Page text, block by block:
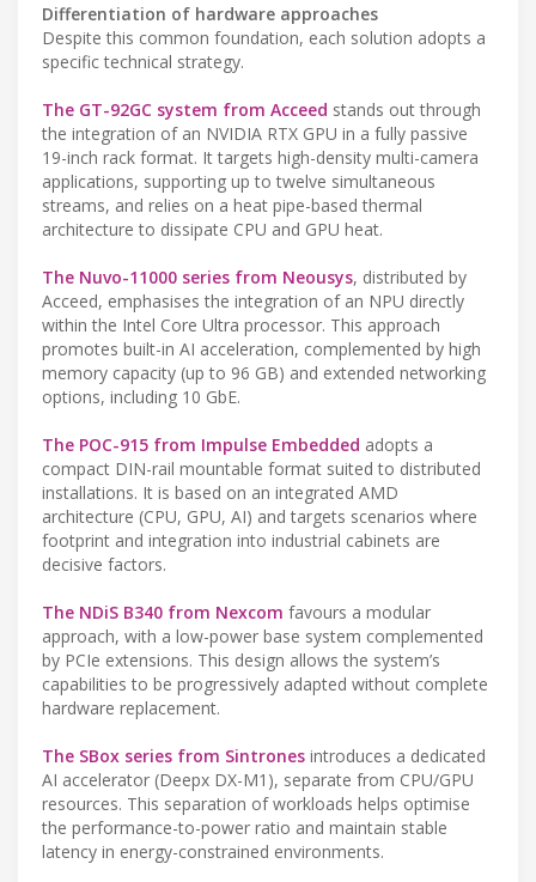
Differentiation of hardware approaches
Despite this common foundation, each solution adopts a
specific technical strategy.
The GT-92GC system from Acceed stands out through
the integration of an NVIDIA RTX GPU in a fully passive
19-inch rack format. It targets high-density multi-camera
applications, supporting up to twelve simultaneous
streams, and relies on a heat pipe-based thermal
architecture to dissipate CPU and GPU heat.
The Nuvo-11000 series from Neousys, distributed by
Acceed, emphasises the integration of an NPU directly
within the Intel Core Ultra processor. This approach
promotes built-in AI acceleration, complemented by high
memory capacity (up to 96 GB) and extended networking
options, including 10 GbE.
The POC-915 from Impulse Embedded adopts a
compact DIN-rail mountable format suited to distributed
installations. It is based on an integrated AMD
architecture (CPU, GPU, AI) and targets scenarios where
footprint and integration into industrial cabinets are
decisive factors.
The NDiS B340 from Nexcom favours a modular
approach, with a low-power base system complemented
by PCIe extensions. This design allows the system’s
capabilities to be progressively adapted without complete
hardware replacement.
The SBox series from Sintrones introduces a dedicated
AI accelerator (Deepx DX-M1), separate from CPU/GPU
resources. This separation of workloads helps optimise
the performance-to-power ratio and maintain stable
latency in energy-constrained environments.